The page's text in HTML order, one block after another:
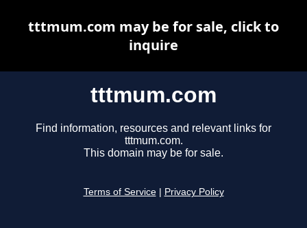
tttmum.com
Find information, resources and relevant links for
tttmum.com.
This domain may be for sale.
Terms of Service Privacy Policy
tttmum.com may be for sale, click to
inquire